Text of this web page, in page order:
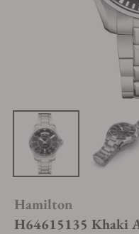
Hamilton
H64615135 Khaki